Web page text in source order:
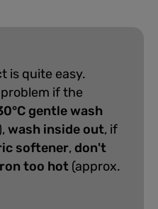
is quite easy.
if the
gentle wash
wash inside out, if
softener, don't
too hot (approx.